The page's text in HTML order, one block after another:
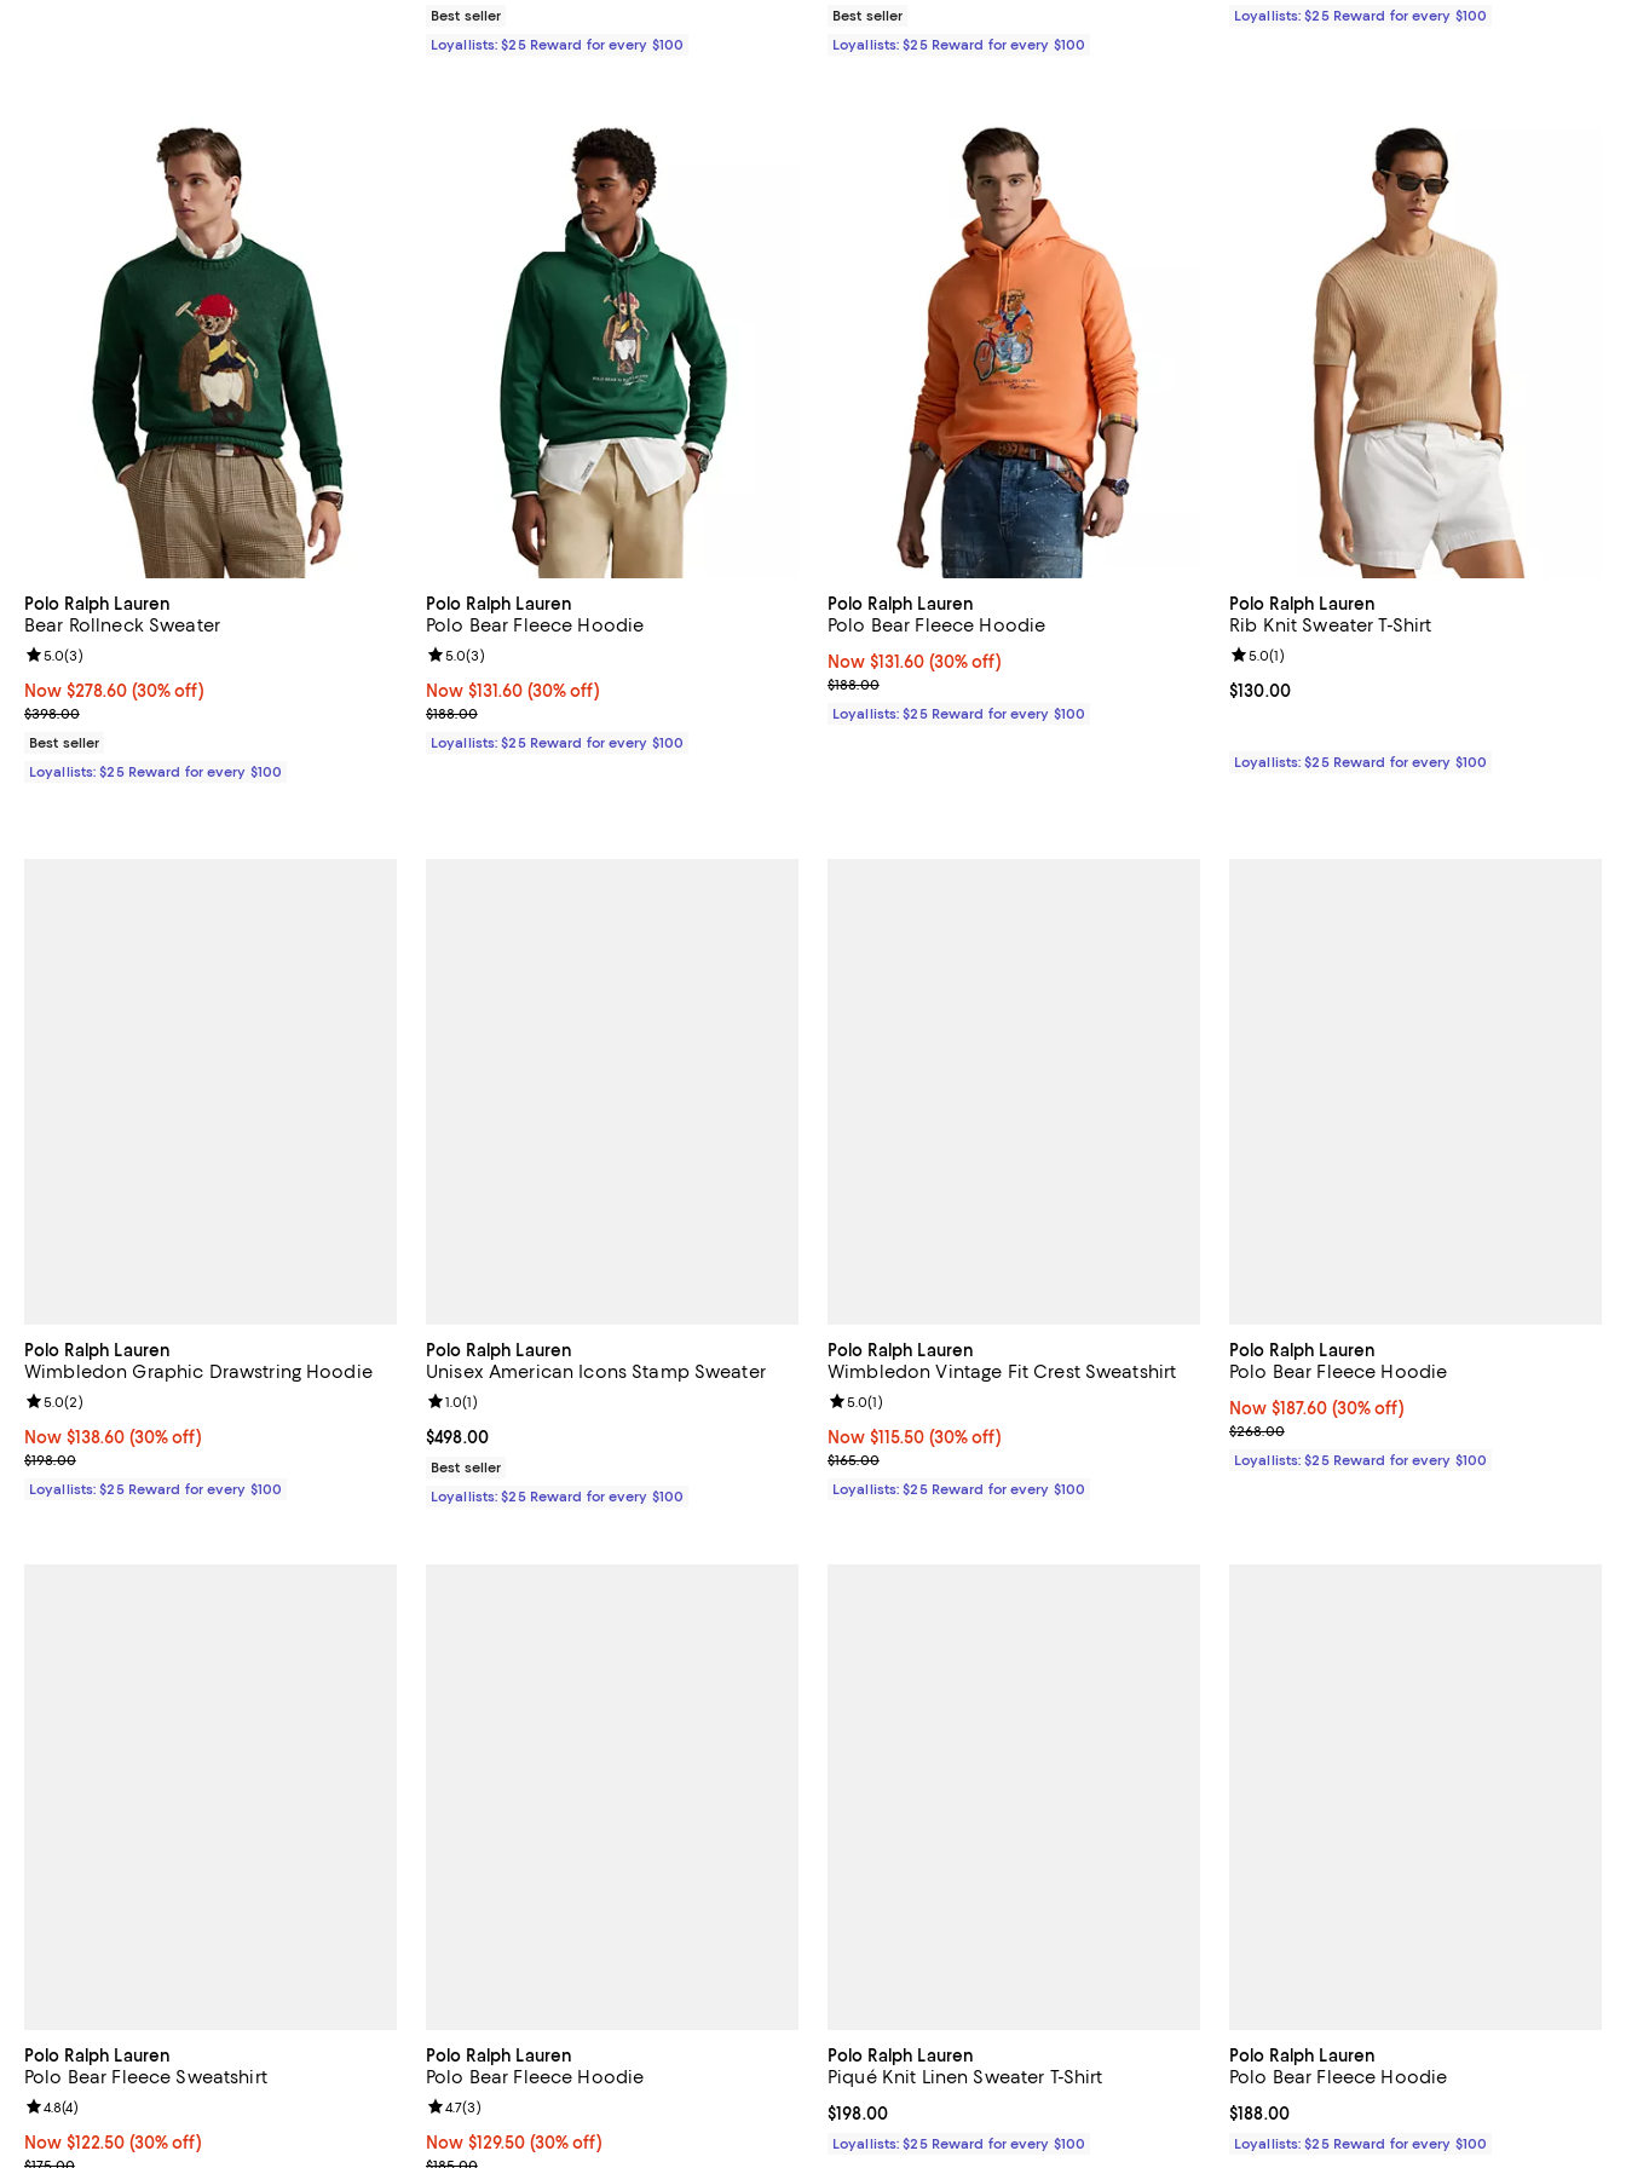
Best seller
Loyallists: $25 Reward for every $100
Best seller
Loyallists: $25 Reward for every $100
Loyallists: $25 Reward for every $100
Polo Ralph Lauren
Bear Rollneck Sweater
Now $278.60; 30% off;
Now $278.60 (30% off)
Previous price $398.00
$398.00
Review rating: 5.0 out of 5; 3 reviews;
5.0(3)
Best seller
Loyallists: $25 Reward for every $100
Polo Ralph Lauren
Polo Bear Fleece Hoodie
Now $131.60; 30% off;
Now $131.60 (30% off)
Previous price $188.00
$188.00
Review rating: 5.0 out of 5; 3 reviews;
5.0(3)
Loyallists: $25 Reward for every $100
Polo Ralph Lauren
Polo Bear Fleece Hoodie
Now $131.60; 30% off;
Now $131.60 (30% off)
Previous price $188.00
$188.00
Loyallists: $25 Reward for every $100
Polo Ralph Lauren
Rib Knit Sweater T-Shirt
Current price $130.00; ;
$130.00
Review rating: 5.0 out of 5; 1 reviews;
5.0(1)
Loyallists: $25 Reward for every $100
Polo Ralph Lauren
Wimbledon Graphic Drawstring Hoodie
Now $138.60; 30% off;
Now $138.60 (30% off)
Previous price $198.00
$198.00
Review rating: 5.0 out of 5; 2 reviews;
5.0(2)
Loyallists: $25 Reward for every $100
Polo Ralph Lauren
Unisex American Icons Stamp Sweater
Current price $498.00; ;
$498.00
Review rating: 1.0 out of 5; 1 reviews;
1.0(1)
Best seller
Loyallists: $25 Reward for every $100
Polo Ralph Lauren
Wimbledon Vintage Fit Crest Sweatshirt
Now $115.50; 30% off;
Now $115.50 (30% off)
Previous price $165.00
$165.00
Review rating: 5.0 out of 5; 1 reviews;
5.0(1)
Loyallists: $25 Reward for every $100
Polo Ralph Lauren
Polo Bear Fleece Hoodie
Now $187.60; 30% off;
Now $187.60 (30% off)
Previous price $268.00
$268.00
Loyallists: $25 Reward for every $100
Polo Ralph Lauren
Polo Bear Fleece Sweatshirt
Now $122.50; 30% off;
Now $122.50 (30% off)
Review rating: 4.8 out of 5; 4 reviews;
4.8(4)
Polo Ralph Lauren
Polo Bear Fleece Hoodie
Now $129.50; 30% off;
Now $129.50 (30% off)
Review rating: 4.7 out of 5; 3 reviews;
4.7(3)
Polo Ralph Lauren
Piqué Knit Linen Sweater T-Shirt
Current price $198.00; ;
$198.00
Loyallists: $25 Reward for every $100
Polo Ralph Lauren
Polo Bear Fleece Hoodie
Current price $188.00; ;
$188.00
Loyallists: $25 Reward for every $100